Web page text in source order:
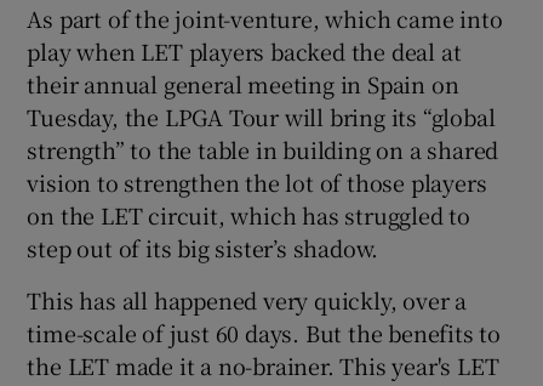
Show Sponsored sub sections
As part of the joint-venture, which came into
play when LET players backed the deal at
their annual general meeting in Spain on
Tuesday, the LPGA Tour will bring its “global
strength” to the table in building on a shared
vision to strengthen the lot of those players
on the LET circuit, which has struggled to
step out of its big sister’s shadow.
This has all happened very quickly, over a
time-scale of just 60 days. But the benefits to
the LET made it a no-brainer. This year's LET